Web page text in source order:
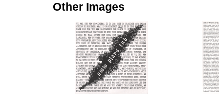
Other Images